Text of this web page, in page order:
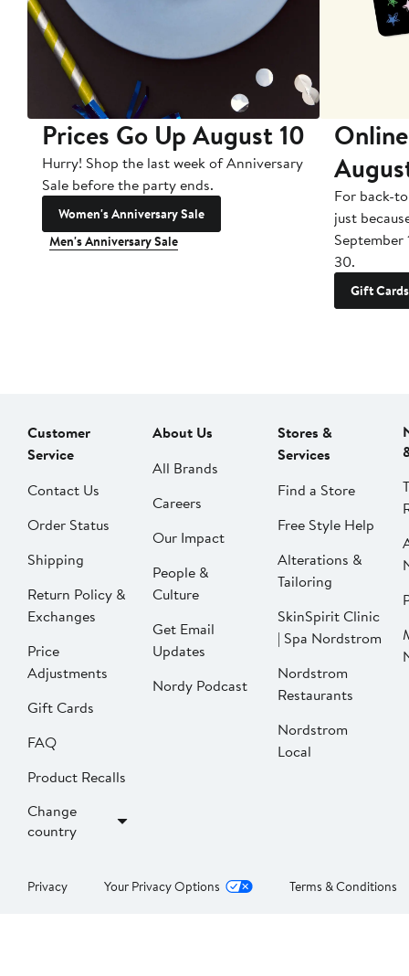
Prices Go Up August 10
Hurry! Shop the last week of Anniversary
Sale before the party ends.
Women's Anniversary Sale
Men's Anniversary Sale
For back-
just
September
30.
Gift Cards
Customer
Service
Contact Us
Order Status
Shipping
Return Policy &
Exchanges
Price
Adjustments
Gift Cards
FAQ
Product Recalls
Change
country
About Us
All Brands
Careers
Our Impact
People &
Culture
Get Email
Updates
Nordy Podcast
Stores &
Services
Find a Store
Free Style Help
Alterations &
Tailoring
SkinSpirit Clinic
| Spa Nordstrom
Nordstrom
Restaurants
Nordstrom
Local
Privacy Your Privacy Options Terms & Conditions